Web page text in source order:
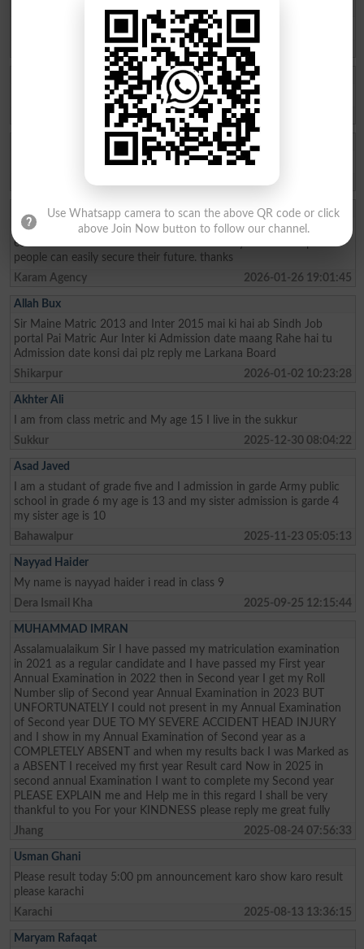
2026-05-22 10:04:25
My result admission for 9th class
2026-04-28 08:17:58
need admission opwn 9/10 class
2026-04-21 11:05:07
Aftab Khan
my name is Aftab khan. i am from FATA kurram. i am very fond of
education. Danish school is the best school system where poor
people can easily secure their future. thanks
Karam Agency
2026-01-26 19:01:45
Allah Bux
Sir Maine Matric 2013 and Inter 2015 mai ki hai ab Sindh Job
portal Pai Matric Aur Inter ki Admission date maang Rahe hai tu
Admission date konsi dai plz reply me Larkana Board
Shikarpur
2026-01-02 10:23:28
Akhter Ali
I am from class metric and My age 15 I live in the sukkur
Sukkur
2025-12-30 08:04:22
Asad Javed
I am a studant of grade five and I admission in garde Army public
school in grade 6 my age is 13 and my sister admission is garde 4
my sister age is 10
Bahawalpur
2025-11-23 05:05:13
Nayyad Haider
My name is nayyad haider i read in class 9
Dera Ismail Kha
2025-09-25 12:15:44
MUHAMMAD IMRAN
Assalamualaikum Sir I have passed my matriculation examination
in 2021 as a regular candidate and I have passed my First year
Annual Examination in 2022 then in Second year I get my Roll
Number slip of Second year Annual Examination in 2023 BUT
UNFORTUNATELY I could not present in my Annual Examination
of Second year DUE TO MY SEVERE ACCIDENT HEAD INJURY
and I show in my Annual Examination of Second year as a
COMPLETELY ABSENT and when my results back I was Marked as
a ABSENT I received my first year Result card Now in 2025 in
second annual Examination I want to complete my Second year
PLEASE EXPLAIN me and Help me in this regard I shall be very
thankful to you For your KINDNESS please reply me great fully
Jhang
2025-08-24 07:56:33
Usman Ghani
Please result today 5:00 pm announcement karo show karo result
please karachi
Karachi
2025-08-13 13:36:15
Maryam Rafaqat
Use Whatsapp camera to scan the above QR code or click
above Join Now button to follow our channel.